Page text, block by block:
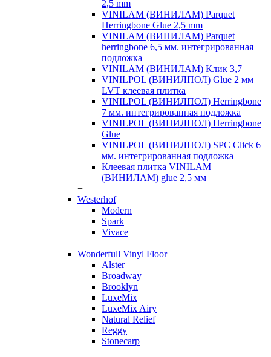
2,5 mm
VINILAM (ВИНИЛАМ) Parquet
Herringbone Glue 2,5 mm
VINILAM (ВИНИЛАМ) Parquet
herringbone 6,5 мм. интегрированная
подложка
VINILAM (ВИНИЛАМ) Клик 3,7
VINILPOL (ВИНИЛПОЛ) Glue 2 мм
LVT клеевая плитка
VINILPOL (ВИНИЛПОЛ) Herringbone
7 мм. интегрированная подложка
VINILPOL (ВИНИЛПОЛ) Herringbone
Glue
VINILPOL (ВИНИЛПОЛ) SPC Click 6
мм. интегрированная подложка
Клеевая плитка VINILAM
(ВИНИЛАМ) glue 2,5 мм
+
Westerhof
Modern
Spark
Vivace
+
Wonderfull Vinyl Floor
Alster
Broadway
Brooklyn
LuxeMix
LuxeMix Airy
Natural Relief
Reggy
Stonecarp
+